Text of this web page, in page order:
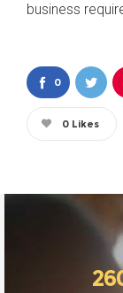
business
0
0 Likes